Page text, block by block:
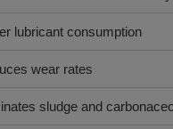
lubricant consumption
wear rates
sludge and